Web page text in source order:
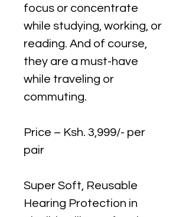
focus or concentrate
while studying, working, or
reading. And of course,
they are a must-have
while traveling or
commuting.
Price – Ksh. 3,999/- per
pair
Super Soft, Reusable
Hearing Protection in